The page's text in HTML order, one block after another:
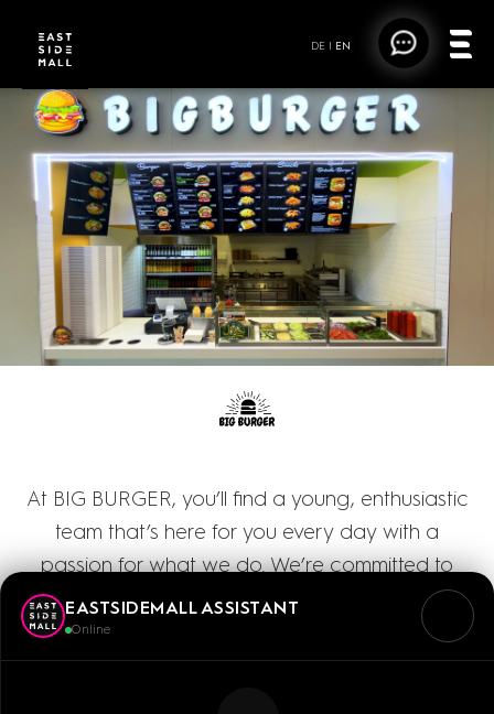
DE | EN
EASTSIDEMALL ASSISTANT
Online
At BIG BURGER, you’ll find a young, enthusiastic
team that’s here for you every day with a
passion for what we do. We’re committed to
absolute freshness and the highest quality: Our
meat comes directly from the renowned
Jungbullen meat processing plant and is 100%